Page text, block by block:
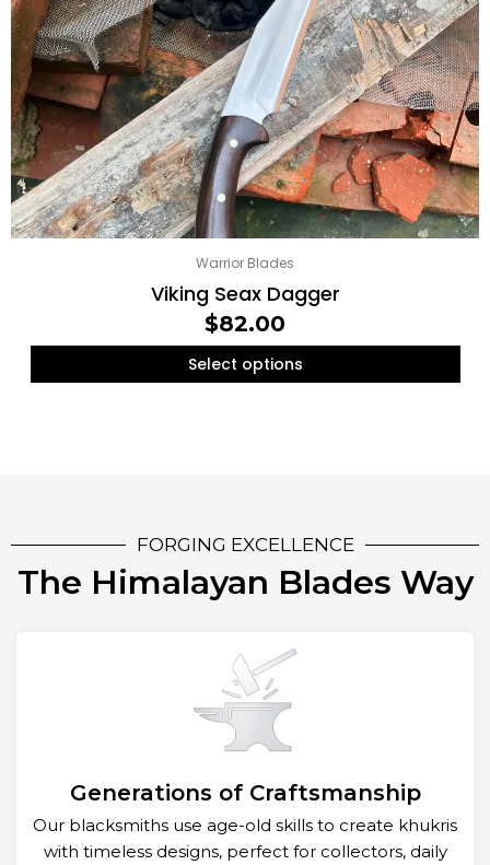
Warrior Blades
Viking Seax Dagger
$82.00
Select options
FORGING EXCELLENCE
The Himalayan Blades Way
Generations of Craftsmanship
Our blacksmiths use age-old skills to create khukris
with timeless designs, perfect for collectors, daily